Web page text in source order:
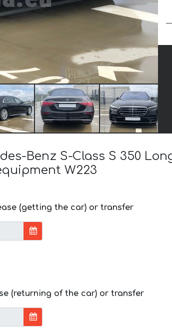
Benz S-Class S 350
W223
(getting the car) or transfer
(returning of the car) or transfer